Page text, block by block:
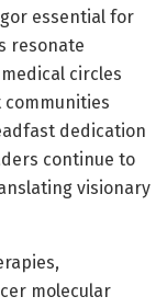
essential for
resonate
circles
dedication
continue to
visionary
molecular